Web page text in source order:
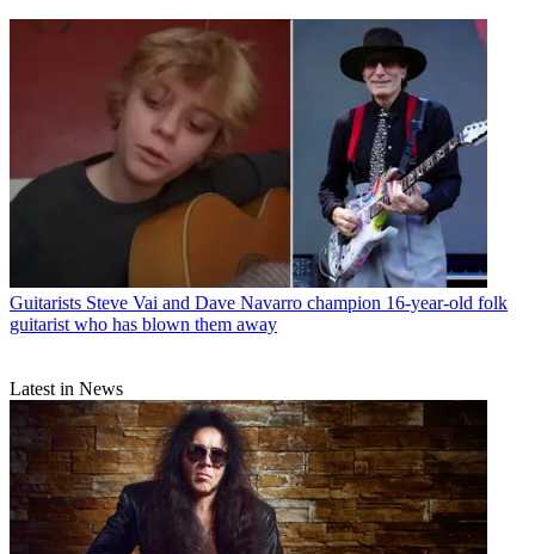
Guitarists Steve Vai and Dave Navarro champion 16-year-old folk
guitarist who has blown them away
Latest in News